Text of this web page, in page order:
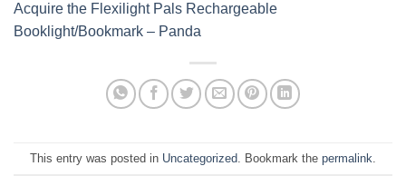
Acquire the Flexilight Pals Rechargeable
Booklight/Bookmark – Panda
This entry was posted in Uncategorized . Bookmark the permalink